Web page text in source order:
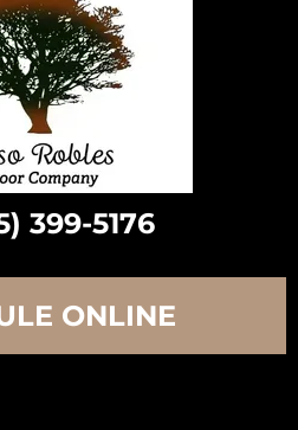
399-5176
ONLINE